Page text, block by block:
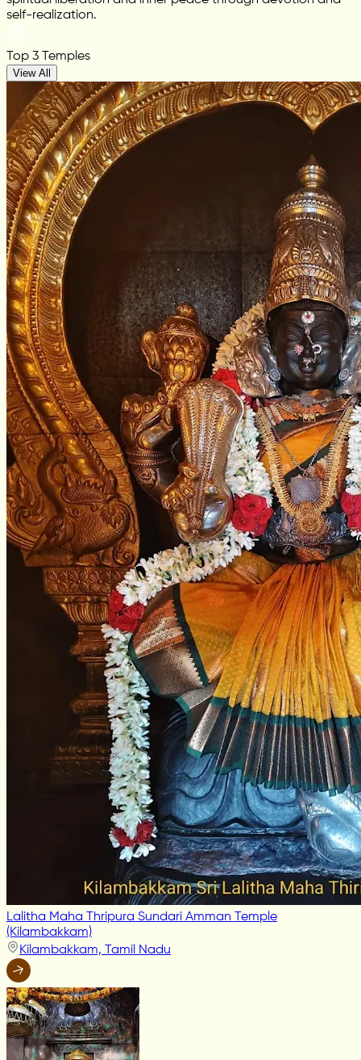
self-realization.
Top 3 Temples
View All
Lalitha Maha Thripura Sundari Amman Temple
(Kilambakkam)
Kilambakkam, Tamil Nadu